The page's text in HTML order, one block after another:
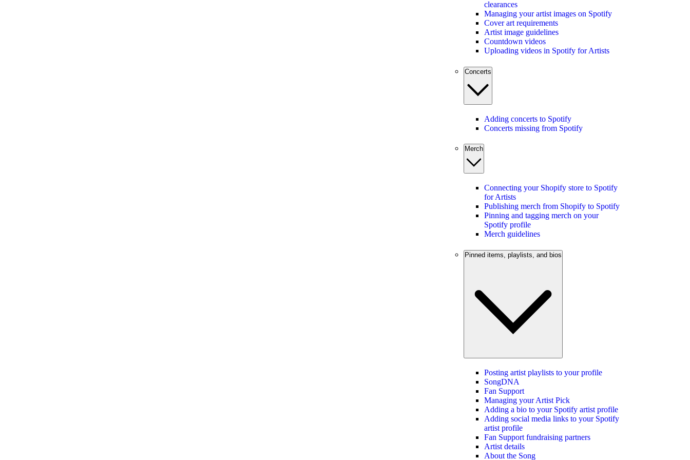
clearances
Managing your artist images on Spotify
Cover art requirements
Artist image guidelines
Countdown videos
Uploading videos in Spotify for Artists
Concerts
Adding concerts to Spotify
Concerts missing from Spotify
Merch
Connecting your Shopify store to Spotify
for Artists
Publishing merch from Shopify to Spotify
Pinning and tagging merch on your
Spotify profile
Merch guidelines
Pinned items, playlists, and bios
Posting artist playlists to your profile
SongDNA
Fan Support
Managing your Artist Pick
Adding a bio to your Spotify artist profile
Adding social media links to your Spotify
artist profile
Fan Support fundraising partners
Artist details
About the Song